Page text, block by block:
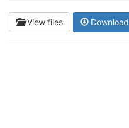
View files Download